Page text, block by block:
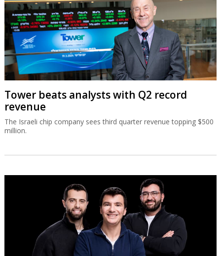
Tower beats analysts with Q2 record
revenue
The Israeli chip company sees third quarter revenue topping $500
million.